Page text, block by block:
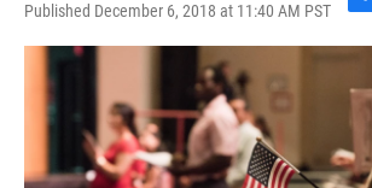
Published December 6, 2018 at 11:40 AM PST
F
a
e
o
o
k